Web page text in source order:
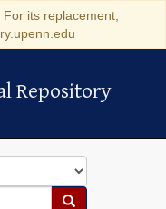
its replacement,
Repository
Search